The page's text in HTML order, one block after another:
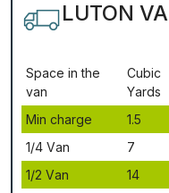
LUTON
Ѕрасе іn thе
vаn
Сubіс
Yаrdѕ
Міn сhаrgе
1.5
1/4 Vаn
7
1/2 Vаn
14